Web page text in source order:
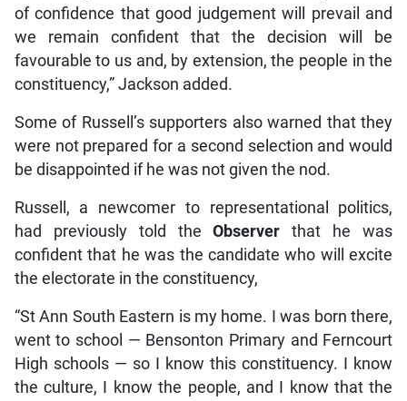
of confidence that good judgement will prevail and
we remain confident that the decision will be
favourable to us and, by extension, the people in the
constituency,” Jackson added.
Some of Russell’s supporters also warned that they
were not prepared for a second selection and would
be disappointed if he was not given the nod.
Russell, a newcomer to representational politics,
had previously told the Observerthat he was
confident that he was the candidate who will excite
the electorate in the constituency,
“St Ann South Eastern is my home. I was born there,
went to school — Bensonton Primary and Ferncourt
High schools — so I know this constituency. I know
the culture, I know the people, and I know that the